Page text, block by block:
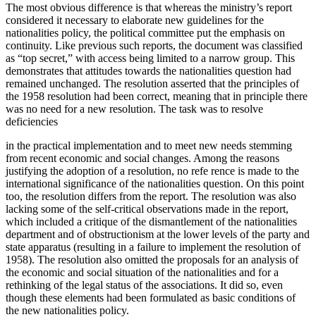
The most obvious difference is that whereas the ministry’s report
considered it necessary to elaborate new guidelines for the
nationalities policy, the political committee put the emphasis on
continuity. Like previous such reports, the document was classified
as “top secret,” with access being limited to a narrow group. This
demonstrates that attitudes towards the nationalities question had
remained unchanged. The resolution asserted that the principles of
the 1958 resolution had been correct, meaning that in principle there
was no need for a new resolution. The task was to resolve
deficiencies
in the practical implementation and to meet new needs stemming
from recent economic and social changes. Among the reasons
justifying the adoption of a resolution, no refe rence is made to the
international significance of the nationalities question. On this point
too, the resolution differs from the report. The resolution was also
lacking some of the self-critical observations made in the report,
which included a critique of the dismantlement of the nationalities
department and of obstructionism at the lower levels of the party and
state apparatus (resulting in a failure to implement the resolution of
1958). The resolution also omitted the proposals for an analysis of
the economic and social situation of the nationalities and for a
rethinking of the legal status of the associations. It did so, even
though these elements had been formulated as basic conditions of
the new nationalities policy.